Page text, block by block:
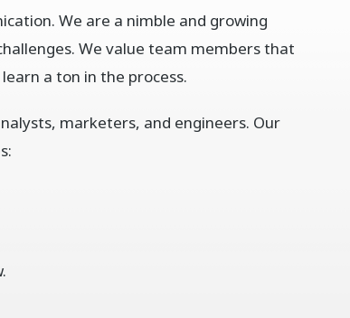
We are a nimble and growing
We value team members that
a ton in the process.
marketers, and engineers. Our